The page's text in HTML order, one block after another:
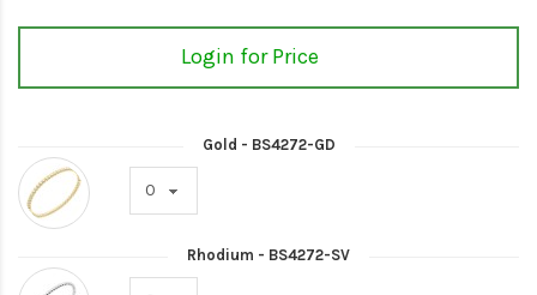
Login for Price
Gold - BS4272-GD
Rhodium - BS4272-SV